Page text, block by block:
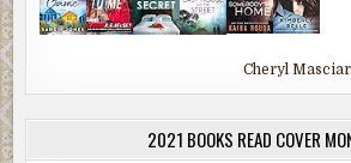
Cheryl
2021 BOOKS READ COVER